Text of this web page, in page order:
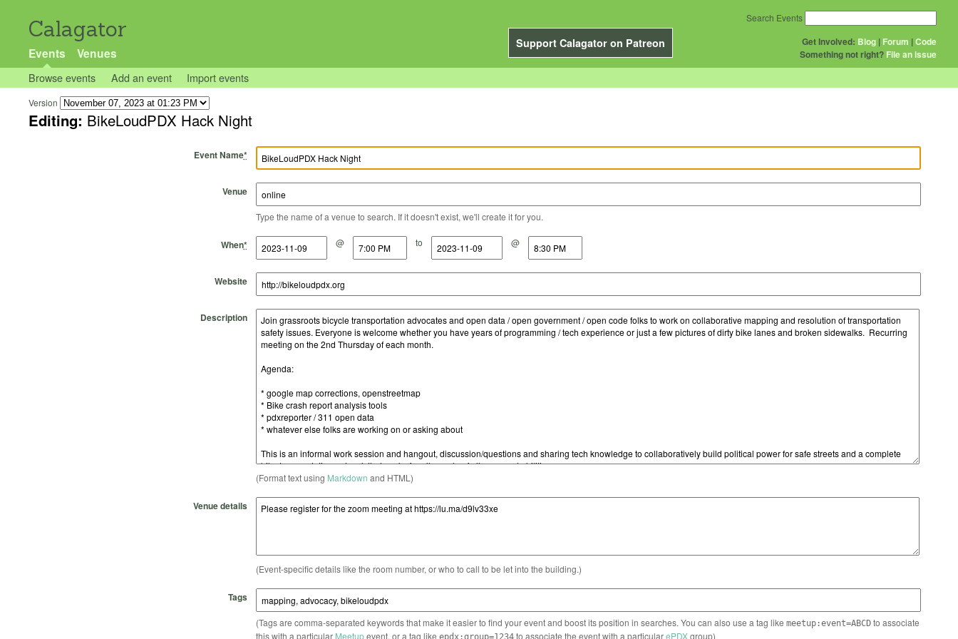
Calagator
Support Calagator on Patreon
Events Venues
Get Involved: Blog | Forum |Code
Something not right? File an issue
Search Events
Browse events Add an event Import events
Version
Editing: BikeLoudPDX Hack Night
Event Name*
Venue
Type the name of a venue to search. If it doesn't exist, we'll create it for you.
When*
Start Date @
Start Time to
End Date @
End Time
Website
Description
(Format text using Markdown and HTML)
Venue details
(Event-specific details like the room number, or who to call to be let into the building.)
Tags
(Tags are comma-separated keywords that make it easier to find your event and boost its position in searches. You can also use a tag like meetup:event=ABCDto associate
this with a particular Meetupevent, or a tag like to associate the event with a particularePDXgroup)